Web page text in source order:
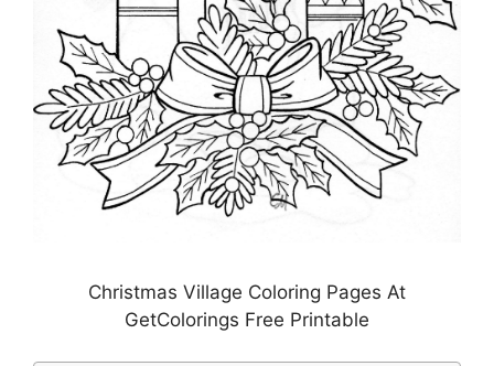
Christmas Village Coloring Pages At
GetColorings Free Printable